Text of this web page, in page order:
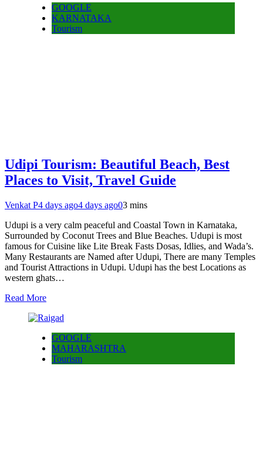
GOOGLE
KARNATAKA
Tourism
Udipi Tourism: Beautiful Beach, Best
Places to Visit, Travel Guide
Venkat P4 days ago4 days ago03 mins
Udupi is a very calm peaceful and Coastal Town in Karnataka,
Surrounded by Coconut Trees and Blue Beaches. Udupi is most
famous for Cuisine like Lite Break Fasts Dosas, Idlies, and Wada’s.
Many Restaurants are Named after Udupi, There are many Temples
and Tourist Attractions in Udupi. Udupi has the best Locations as
western ghats…
Read More
GOOGLE
MAHARASHTRA
Tourism